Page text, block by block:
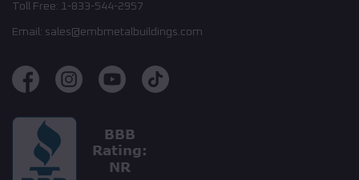
Toll Free: 1-833-544-2957
Email: sales@embmetalbuildings.com